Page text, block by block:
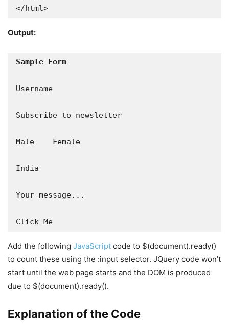
</html>
Output:
Sample Form
Username
Subscribe to newsletter
Male    Female
India
Your message...
Click Me
Add the following JavaScript code to $(document).ready()
to count these using the :input selector. JQuery code won’t
start until the web page starts and the DOM is produced
due to $(document).ready().
Explanation of the Code